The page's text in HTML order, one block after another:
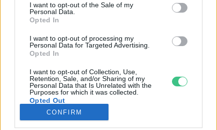
I want to opt-out of the Sale of my
Personal Data.
Opted In
I want to opt-out of processing my
Personal Data for Targeted Advertising.
Opted In
I want to opt-out of Collection, Use,
Retention, Sale, and/or Sharing of my
Personal Data that Is Unrelated with the
Purposes for which it was collected.
Opted Out
CONFIRM
GAZDASÁG
JÖVŐNK
EGÉSZSÉGÜNK
ENERGIA
KÖZLEKEDÉS
Kiemelt témák
aszály ellen egyél helyit